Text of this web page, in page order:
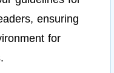
ensuring
for